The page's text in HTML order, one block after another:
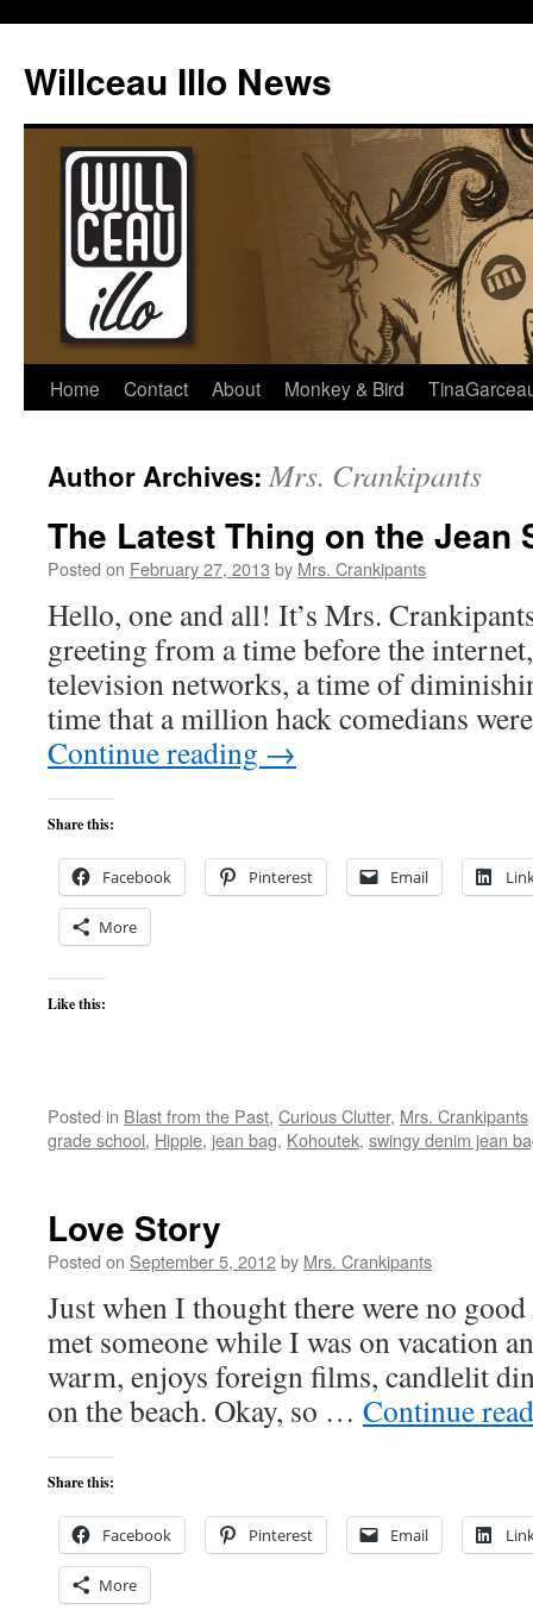
content
Willceau Illo News
Home Contact About Monkey & Bird
Author Archives:Mrs. Crankipants
The Latest Thing on the Jean
Posted on February 27, 2013 by Mrs. Crankipants
Hello, one and all! It’s Mrs.
greeting from a time before the
television networks, a time of
time that a million hack comedians
Continue reading →
Share this:
Facebook Pinterest Email
More
Like this:
Posted in Blast from the Past, Curious Clutter, Mrs. Crankipants
grade school, Hippie, jean bag, Kohoutek, swingy denim jean
Love Story
Posted on September 5, 2012by Mrs. Crankipants
Just when I thought there were no
met someone while I was on vacation
warm, enjoys foreign films, candlelit
on the beach. Okay, so … Continue
Share this:
Facebook Pinterest Email
More